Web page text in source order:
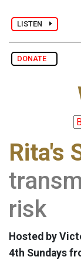
LISTEN
DONATE
Rita's
risk
Hosted by
4th Sundays